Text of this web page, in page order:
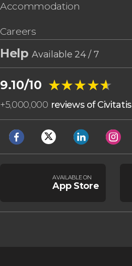
Accommodation
Careers
HelpAvailable 24 / 7
9.10/10 ★★★★★
★★★★★
+5,000,000 reviews of Civitatis
AVAILABLE ON
App Store